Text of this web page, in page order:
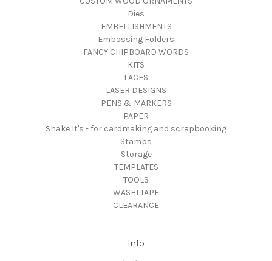
Dies
EMBELLISHMENTS
Embossing Folders
FANCY CHIPBOARD WORDS
KITS
LACES
LASER DESIGNS
PENS & MARKERS
PAPER
Shake It's - for cardmaking and scrapbooking
Stamps
Storage
TEMPLATES
TOOLS
WASHI TAPE
CLEARANCE
Info